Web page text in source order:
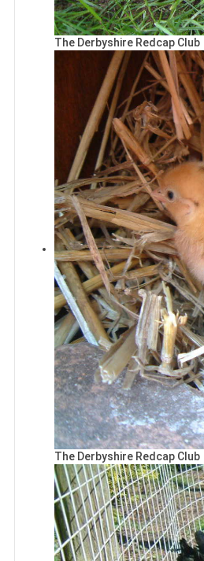
The Derbyshire Redcap Club
The Derbyshire Redcap Club